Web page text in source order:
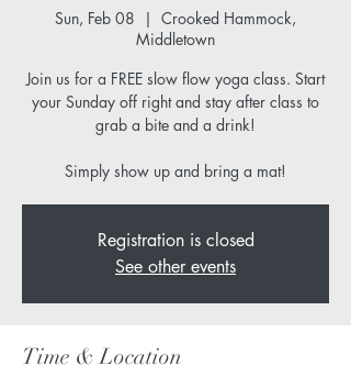
Sun, Feb 08
  |
Crooked Hammock,
Middletown
Join us for a FREE slow flow yoga class. Start
your Sunday off right and stay after class to
grab a bite and a drink!
Simply show up and bring a mat!
Registration is closed
See other events
Time & Location